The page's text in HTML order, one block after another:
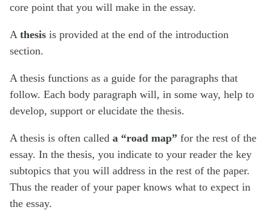
core point that you will make in the essay.
A thesis is provided at the end of the introduction
section.
A thesis functions as a guide for the paragraphs that
follow. Each body paragraph will, in some way, help to
develop, support or elucidate the thesis.
A thesis is often called a “road map” for the rest of the
essay. In the thesis, you indicate to your reader the key
subtopics that you will address in the rest of the paper.
Thus the reader of your paper knows what to expect in
the essay.